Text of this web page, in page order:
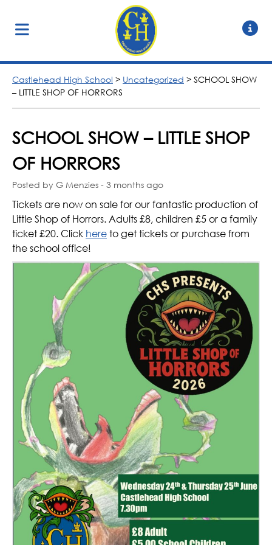
Castlehead High School > Uncategorized > SCHOOL SHOW
– LITTLE SHOP OF HORRORS
SCHOOL SHOW – LITTLE SHOP
OF HORRORS
Posted by G Menzies - 3 months ago
Tickets are now on sale for our fantastic production of
Little Shop of Horrors. Adults £8, children £5 or a family
ticket £20. Click hereto get tickets or purchase from
the school office!